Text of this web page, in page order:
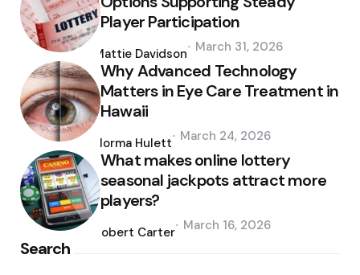
Player Participation
by
Mattie Davidson March 31, 2026
Why Advanced Technology
Matters in Eye Care Treatment in
Hawaii
by
Norma Hulett March 24, 2026
What makes online lottery
seasonal jackpots attract more
players?
by
Robert Carter March 16, 2026
Search